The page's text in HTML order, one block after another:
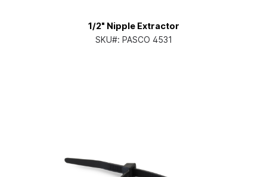
1/2" Nipple Extractor
SKU#: PASCO 4531